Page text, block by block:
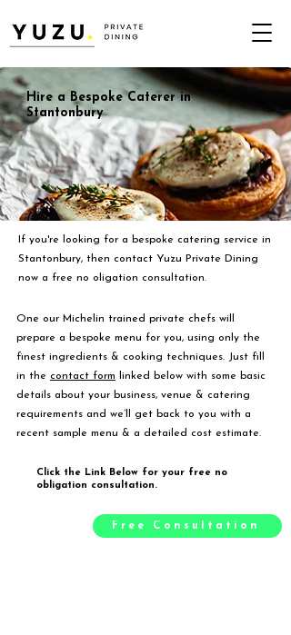
Hire a Bespoke Caterer in
Stantonbury
If you're looking for a bespoke catering service in
Stantonbury, then contact Yuzu Private Dining
now a free no oligation consultation.
One our Michelin trained private chefs will
prepare a bespoke menu for you, using only the
finest ingredients & cooking techniques. Just fill
in the contact form linked below with some basic
details about your business, venue & catering
requirements and we’ll get back to you with a
recent sample menu & a detailed cost estimate.
Click the Link Below for your free no
obligation consultation.
Free Consultation